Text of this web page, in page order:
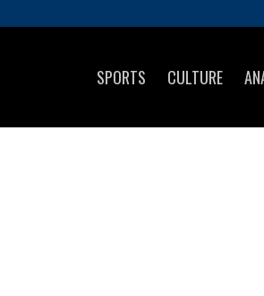
SPORTS CULTURE